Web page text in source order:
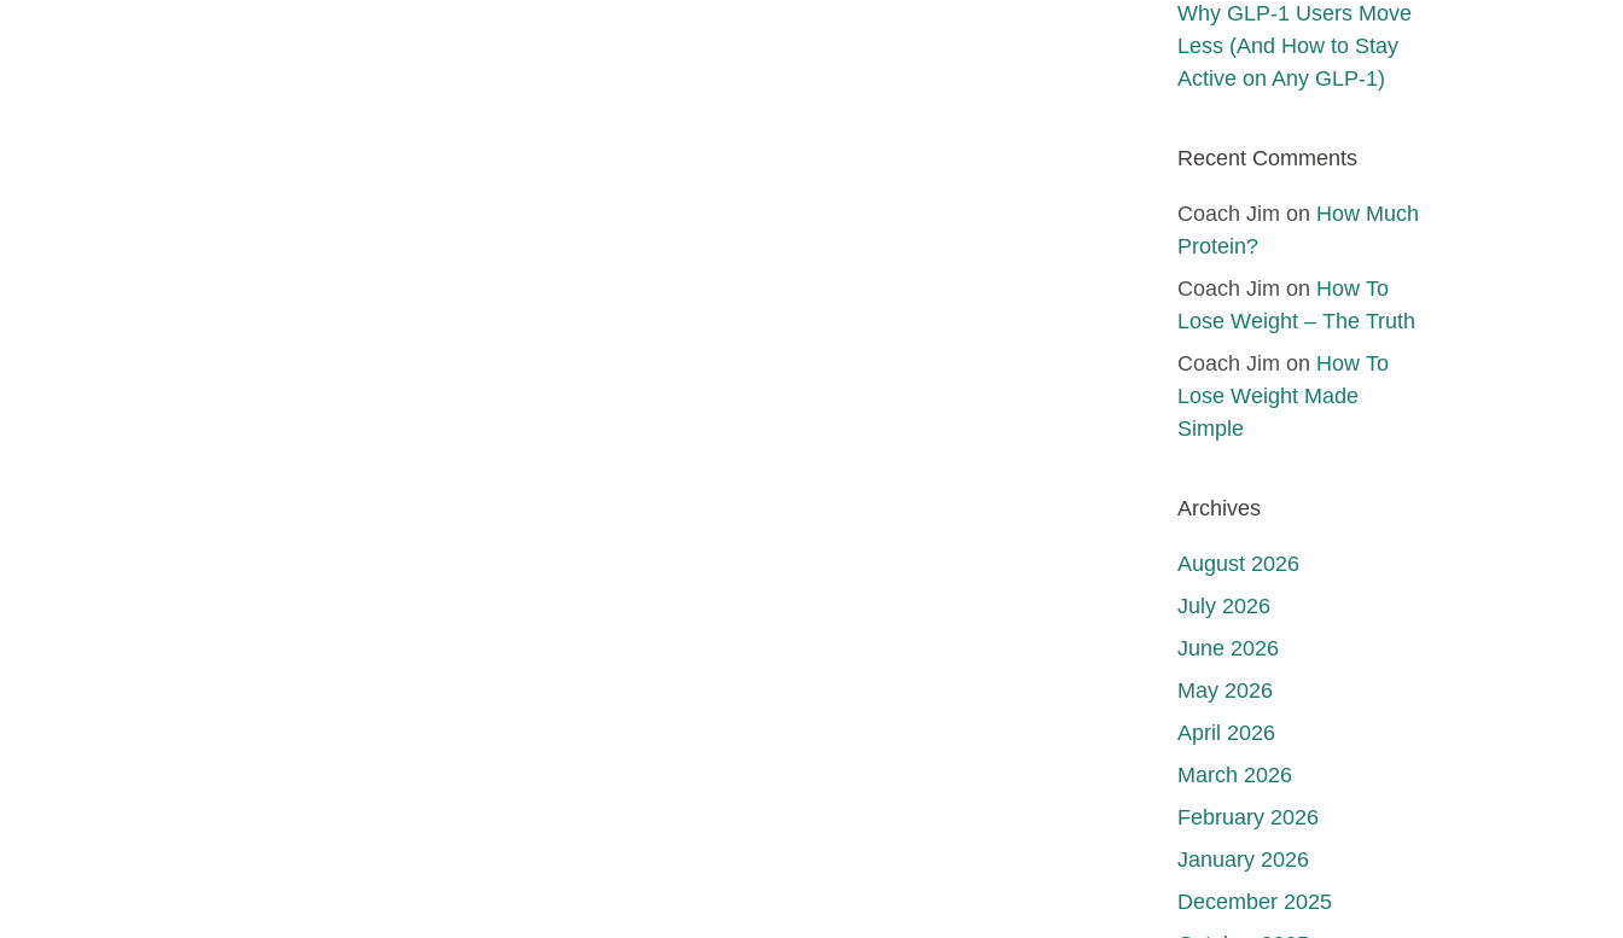
Why GLP-1 Users Move
Less (And How to Stay
Active on Any GLP-1)
Recent Comments
Coach Jim on How Much
Protein?
Coach Jim on How To
Lose Weight – The Truth
Coach Jim on How To
Lose Weight Made
Simple
Archives
August 2026
July 2026
June 2026
May 2026
April 2026
March 2026
February 2026
January 2026
December 2025